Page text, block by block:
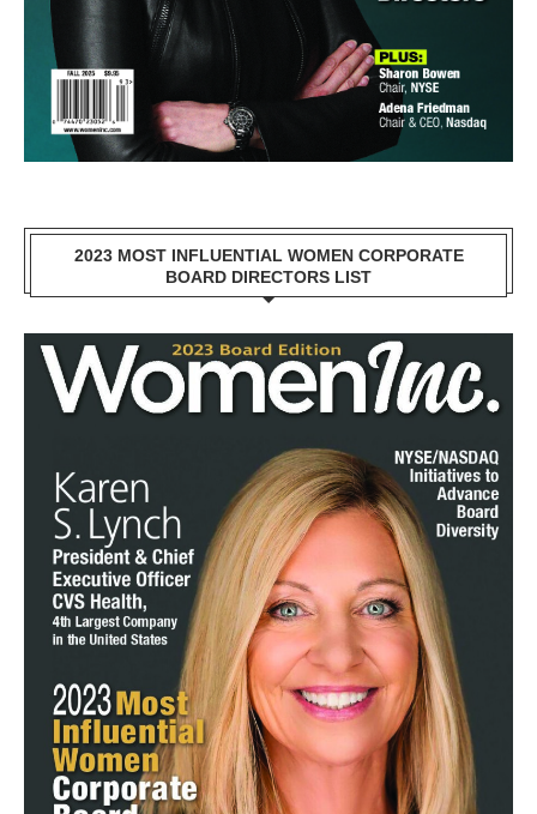
2023 MOST INFLUENTIAL WOMEN CORPORATE
BOARD DIRECTORS LIST